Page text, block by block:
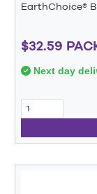
EarthChoice®
$32.59
Next day